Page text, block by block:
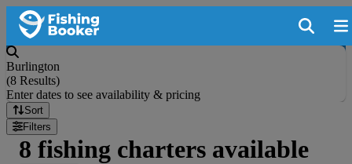
Burlington
(8 Results)
Enter dates to see availability & pricing
Sort
Filters
8 fishing charters available